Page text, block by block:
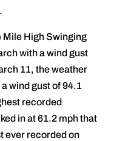
Mile High Swinging
with a wind gust
11, the weather
wind gust of 94.1
recorded
in at 61.2 mph that
ever recorded on